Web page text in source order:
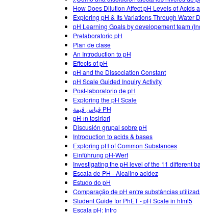
How Does Dilution Affect pH Levels of Acids
Exploring pH & Its Variations Through Water
pH Learning Goals by developement team
Prelaboratorio pH
Plan de clase
An Introduction to pH
Effects of pH
pH and the Dissociation Constant
pH Scale Guided Inquiry Activity
Post-laboratorio de pH
Exploring the pH Scale
قياس قيمة PH
pH-ın təsirləri
Discusión grupal sobre pH
Introduction to acids & bases
Exploring pH of Common Substances
Einführung pH-Wert
Investigating the pH level of the 11 different
Escala de PH - Alcalino acidez
Estudo do pH
Comparação de pH entre substâncias
Student Guide for PhET - pH Scale in html5
Escala pH: Intro